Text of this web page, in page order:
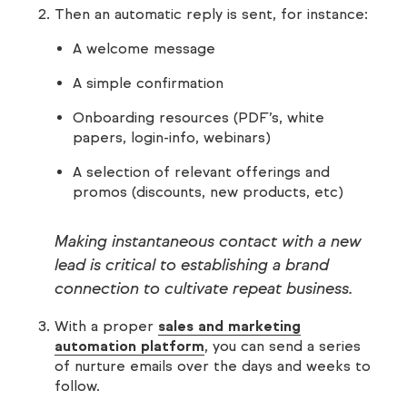
Then an automatic reply is sent, for instance:
A welcome message
A simple confirmation
Onboarding resources (PDF’s, white
papers, login-info, webinars)
A selection of relevant offerings and
promos (discounts, new products, etc)
Making instantaneous contact with a new
lead is critical to establishing a brand
connection to cultivate repeat business.
With a proper sales and marketing
automation platform, you can send a series
of nurture emails over the days and weeks to
follow.